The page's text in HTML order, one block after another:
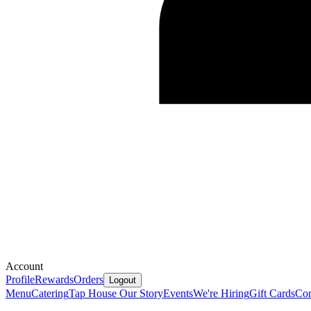
Account
ProfileRewardsOrders Logout
MenuCateringTap House Our StoryEventsWe're HiringGift Cards